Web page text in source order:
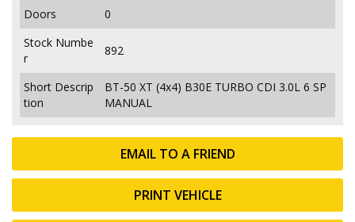
EMAIL TO A FRIEND
PRINT VEHICLE
Doors
0
Stock Numbe
r
892
Short Descrip
tion
BT-50 XT (4x4) B30E TURBO CDI 3.0L 6 SP
MANUAL